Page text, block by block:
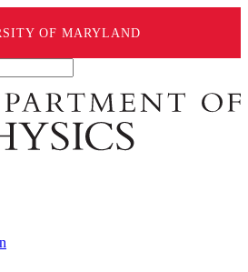
OF MARYLAND